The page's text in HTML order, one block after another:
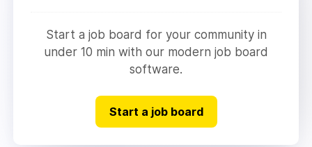
Start a job board for your community in
under 10 min with our modern job board
software.
Start a job board